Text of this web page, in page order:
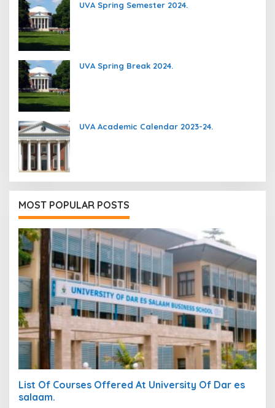
UVA Spring Semester 2024.
UVA Spring Break 2024.
UVA Academic Calendar 2023-24.
MOST POPULAR POSTS
List Of Courses Offered At University Of Dar es
salaam.